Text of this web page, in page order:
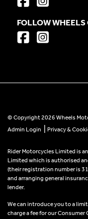
FOLLOW
© Copyright 2026 Wheels
Admin Login
Privacy &
Rider Motorcycles Limited is
Limited which is authorised
(their registration number is
and arranging general
lender.
We can introduce you to a
charge a fee for our Consumer